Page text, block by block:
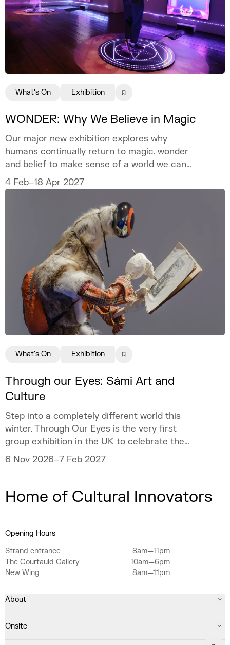
WONDER: Why We Believe in Magic
Our major new exhibition explores why
humans continually return to magic, wonder
and belief to make sense of a world we can
never fully explain.
4 Feb–18 Apr 2027
What's On Exhibition
Through our Eyes: Sámi Art and
Culture
Step into a completely different world this
winter. Through Our Eyes is the very first
group exhibition in the UK to celebrate the
vibrant art and culture of the Sámi people.
6 Nov 2026–7 Feb 2027
What's On Exhibition
Home of Cultural Innovators
Opening Hours
Strand entrance
8am—11pm
The Courtauld Gallery
10am—6pm
New Wing
8am—11pm
About
Onsite